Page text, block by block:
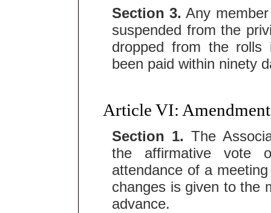
Section 3. Any
suspended from the
dropped from the
been paid within ninety
Article VI:
Section 1. The
the affirmative vote
attendance of a
changes is given to the
advance.